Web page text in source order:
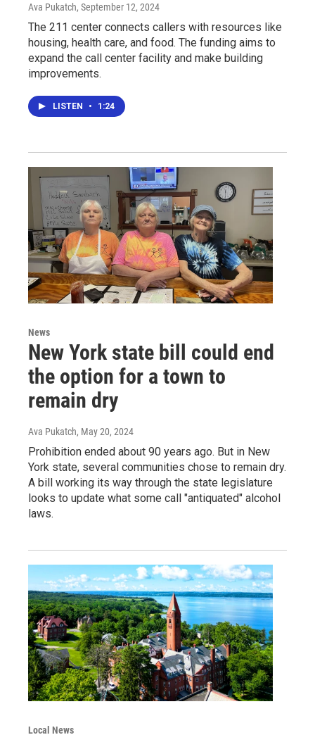
Ava Pukatch, September 12, 2024
The 211 center connects callers with resources like
housing, health care, and food. The funding aims to
expand the call center facility and make building
improvements.
LISTEN • 1:24
News
New York state bill could end
the option for a town to
remain dry
Ava Pukatch, May 20, 2024
Prohibition ended about 90 years ago. But in New
York state, several communities chose to remain dry.
A bill working its way through the state legislature
looks to update what some call "antiquated" alcohol
laws.
Local News